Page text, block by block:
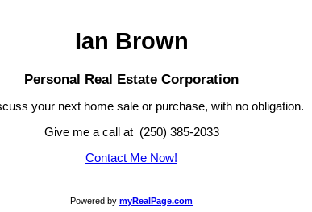
Ian Brown
Personal Real Estate Corporation
your next home sale or purchase, with no obligation.
Give me a call at (250) 385-2033
Contact Me Now!
Powered by myRealPage.com